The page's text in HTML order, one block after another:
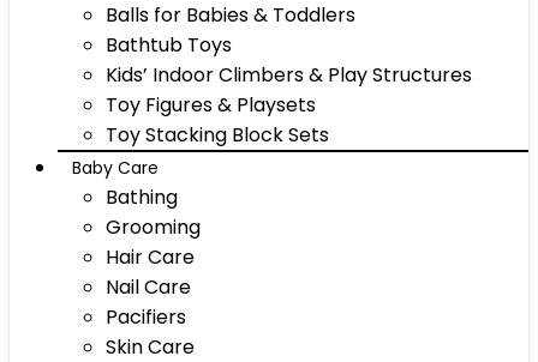
Balls for Babies & Toddlers
Bathtub Toys
Kids’ Indoor Climbers & Play Structures
Toy Figures & Playsets
Toy Stacking Block Sets
Baby Care
Bathing
Grooming
Hair Care
Nail Care
Pacifiers
Skin Care